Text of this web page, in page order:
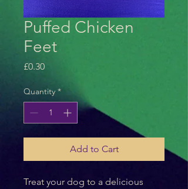
Puffed Chicken
Feet
£0.30Price
Quantity *
Add to Cart
Treat your dog to a delicious